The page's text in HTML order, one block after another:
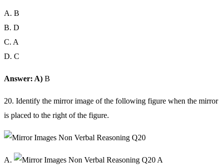
A. B
B. D
C. A
D. C
Answer: A) B
20. Identify the mirror image of the following figure when the mirror
is placed to the right of the figure.
A.